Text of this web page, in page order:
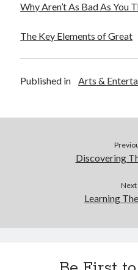
Why Aren’t As Bad As You
The Key Elements of Great
Published in Arts &
Discovering
Next
Learning